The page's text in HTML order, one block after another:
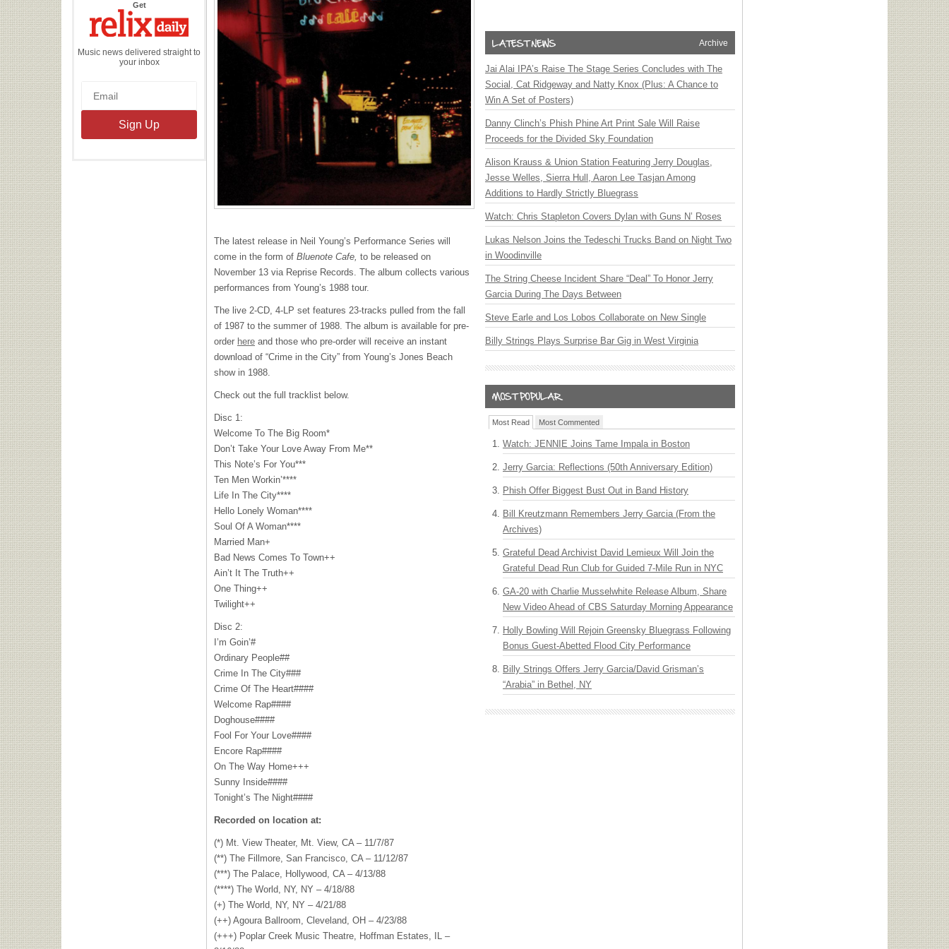
Getthe
Daily
Music news delivered straight to
your inbox
The latest release in Neil Young’s Performance Series will
come in the form of Bluenote Cafe, to be released on
November 13 via Reprise Records. The album collects various
performances from Young’s 1988 tour.
The live 2-CD, 4-LP set features 23-tracks pulled from the fall
of 1987 to the summer of 1988. The album is available for pre-
order here and those who pre-order will receive an instant
download of “Crime in the City” from Young’s Jones Beach
show in 1988.
Check out the full tracklist below.
Disc 1:
Welcome To The Big Room*
Don’t Take Your Love Away From Me**
This Note’s For You***
Ten Men Workin’****
Life In The City****
Hello Lonely Woman****
Soul Of A Woman****
Married Man+
Bad News Comes To Town++
Ain’t It The Truth++
One Thing++
Twilight++
Disc 2:
I’m Goin’#
Ordinary People##
Crime In The City###
Crime Of The Heart####
Welcome Rap####
Doghouse####
Fool For Your Love####
Encore Rap####
On The Way Home+++
Sunny Inside####
Tonight’s The Night####
Recorded on location at:
(*) Mt. View Theater, Mt. View, CA – 11/7/87
(**) The Fillmore, San Francisco, CA – 11/12/87
(***) The Palace, Hollywood, CA – 4/13/88
(****) The World, NY, NY – 4/18/88
(+) The World, NY, NY – 4/21/88
(++) Agoura Ballroom, Cleveland, OH – 4/23/88
(+++) Poplar Creek Music Theatre, Hoffman Estates, IL –
Archive
Jai Alai IPA’s Raise The Stage Series Concludes with The
Social, Cat Ridgeway and Natty Knox (Plus: A Chance to
Win A Set of Posters)
Danny Clinch’s Phish Phine Art Print Sale Will Raise
Proceeds for the Divided Sky Foundation
Alison Krauss & Union Station Featuring Jerry Douglas,
Jesse Welles, Sierra Hull, Aaron Lee Tasjan Among
Additions to Hardly Strictly Bluegrass
Watch: Chris Stapleton Covers Dylan with Guns N’ Roses
Lukas Nelson Joins the Tedeschi Trucks Band on Night Two
in Woodinville
The String Cheese Incident Share “Deal” To Honor Jerry
Garcia During The Days Between
Steve Earle and Los Lobos Collaborate on New Single
Billy Strings Plays Surprise Bar Gig in West Virginia
Most Read Most Commented
Watch: JENNIE Joins Tame Impala in Boston
Jerry Garcia: Reflections (50th Anniversary Edition)
Phish Offer Biggest Bust Out in Band History
Bill Kreutzmann Remembers Jerry Garcia (From the
Archives)
Grateful Dead Archivist David Lemieux Will Join the
Grateful Dead Run Club for Guided 7-Mile Run in NYC
GA-20 with Charlie Musselwhite Release Album, Share
New Video Ahead of CBS Saturday Morning Appearance
Holly Bowling Will Rejoin Greensky Bluegrass Following
Bonus Guest-Abetted Flood City Performance
Billy Strings Offers Jerry Garcia/David Grisman’s
“Arabia” in Bethel, NY